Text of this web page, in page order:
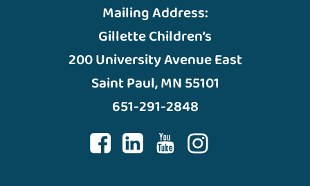
Mailing Address:
Gillette Children’s
200 University Avenue East
Saint Paul, MN 55101
651-291-2848